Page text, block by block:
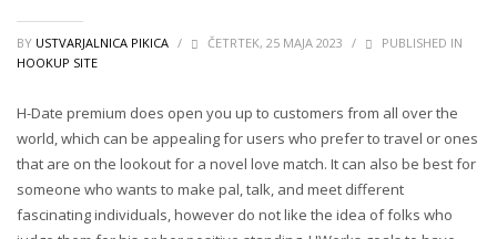
BY USTVARJALNICA PIKICA / ČETRTEK, 25 MAJA 2023 /
PUBLISHED IN
HOOKUP SITE
H-Date premium does open you up to customers from all over the
world, which can be appealing for users who prefer to travel or ones
that are on the lookout for a novel love match. It can also be best for
someone who wants to make pal, talk, and meet different
fascinating individuals, however do not like the idea of folks who